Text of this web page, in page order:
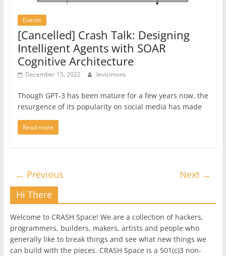
Events
[Cancelled] Crash Talk: Designing
Intelligent Agents with SOAR
Cognitive Architecture
December 15, 2022 levisimons
Though GPT-3 has been mature for a few years now, the
resurgence of its popularity on social media has made
Read more
← Previous
Next →
Hi There
Welcome to CRASH Space! We are a collection of hackers,
programmers, builders, makers, artists and people who
generally like to break things and see what new things we
can build with the pieces. CRASH Space is a 501(c)3 non-